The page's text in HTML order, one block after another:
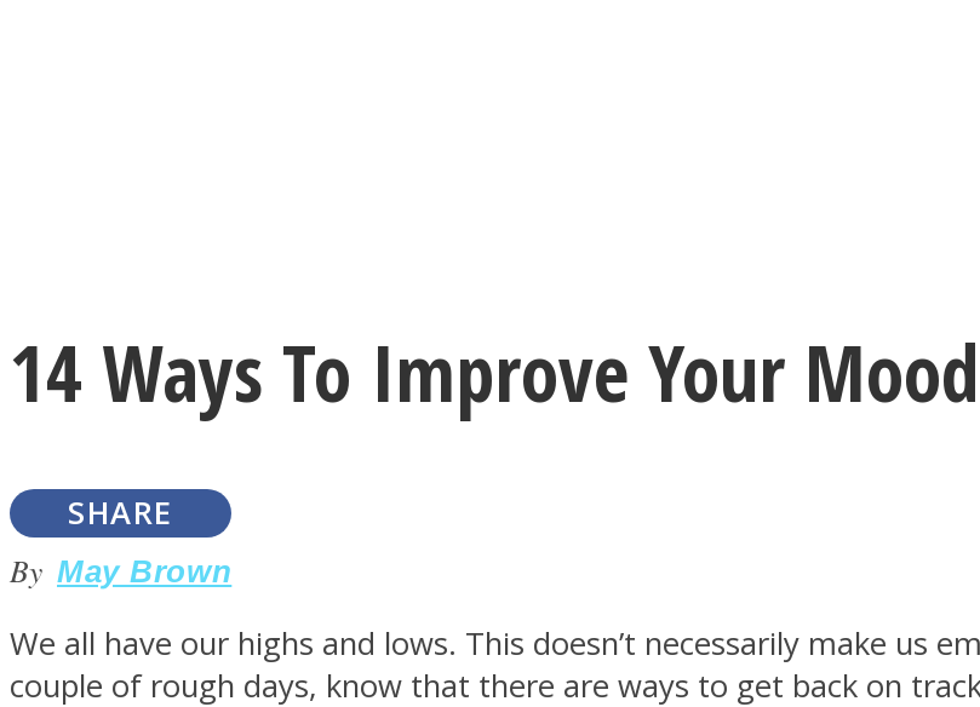
LOVE Matters
14 Ways To Improve Your
SHARE
By May Brown
We all have our highs and lows. This doesn’t necessarily make us
couple of rough days, know that there are ways to get back on